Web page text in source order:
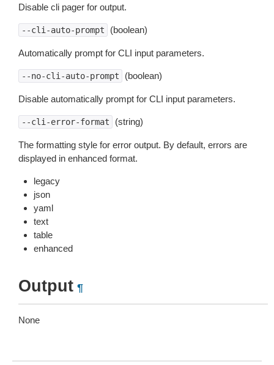
Disable cli pager for output.
--cli-auto-prompt (boolean)
Automatically prompt for CLI input parameters.
--no-cli-auto-prompt (boolean)
Disable automatically prompt for CLI input parameters.
--cli-error-format (string)
The formatting style for error output. By default, errors are
displayed in enhanced format.
legacy
json
yaml
text
table
enhanced
Output ¶
None